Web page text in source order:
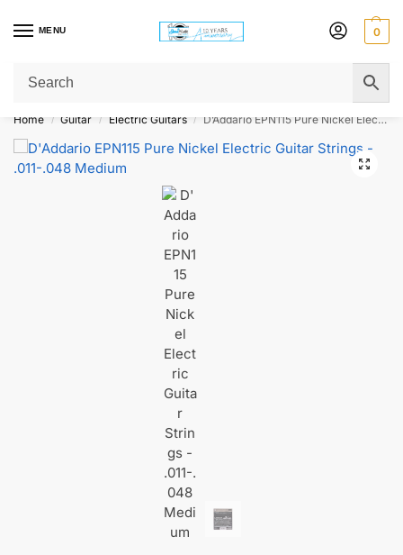
MENU 0
Get Original Affordable Gear from Sweet Muzic Today!
Home / Guitar / Electric Guitars / D’Addario EPN115 Pure Nickel Electric Guitar Strings – .011-.048 Medium